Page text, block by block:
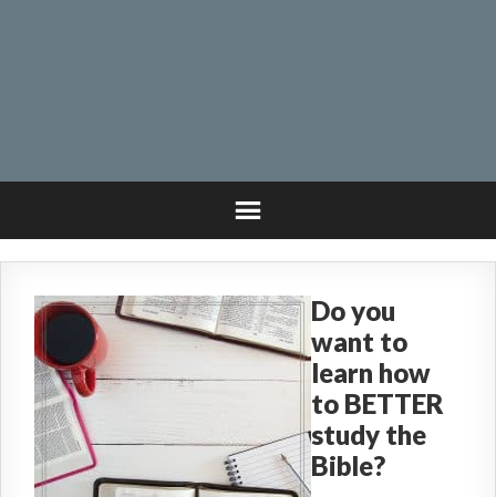
Do you
want to
learn how
to BETTER
study the
Bible?